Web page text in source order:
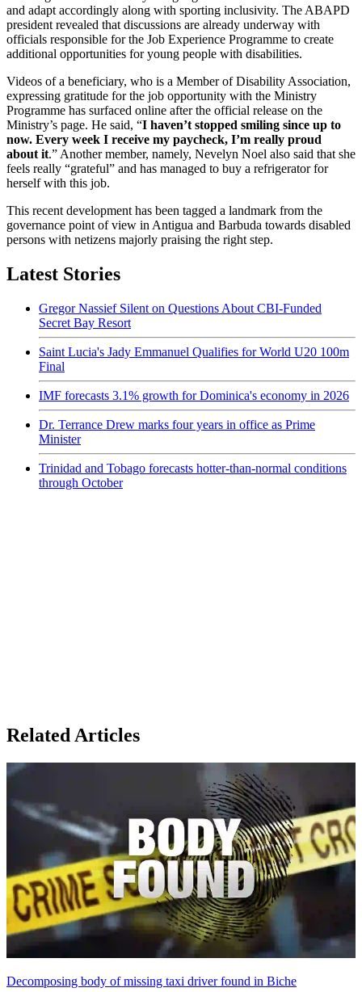
and adapt accordingly along with sporting inclusivity. The ABAPD
president revealed that discussions are already underway with
officials responsible for the Job Experience Programme to create
additional opportunities for young people with disabilities.
Videos of a beneficiary, who is a Member of Disability Association,
expressing gratitude for the job opportunity with the Ministry
Programme has surfaced online after the official release on the
Ministry’s page. He said, “I haven’t stopped smiling since up to
now. Every week I receive my paycheck, I’m really proud
about it.” Another member, namely, Nevelyn Noel also said that she
feels really “grateful” and has managed to buy a refrigerator for
herself with this job.
This recent development has been tagged a landmark from the
governance point of view in Antigua and Barbuda towards disabled
persons with netizens majorly praising the right step.
Latest Stories
Gregor Nassief Silent on Questions About CBI-Funded
Secret Bay Resort
Saint Lucia's Jady Emmanuel Qualifies for World U20 100m
Final
IMF forecasts 3.1% growth for Dominica's economy in 2026
Dr. Terrance Drew marks four years in office as Prime
Minister
Trinidad and Tobago forecasts hotter-than-normal conditions
through October
Related Articles
Decomposing body of missing taxi driver found in Biche